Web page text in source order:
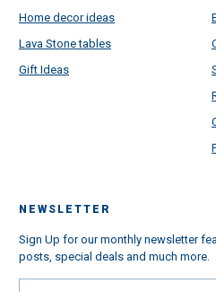
Home decor ideas
Lava Stone tables
Gift Ideas
NEWSLETTER
Sign Up for our monthly newsletter
posts, special deals and much more.